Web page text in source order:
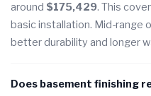
around $175,429. This
basic installation. Mid-range
better durability and longer
Does basement finishing